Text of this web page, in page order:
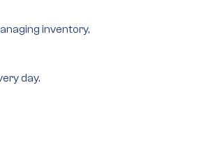
inventory,
day.